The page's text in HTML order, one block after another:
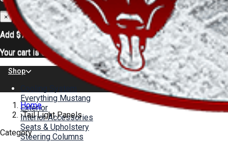
×
Add $75.00for FREE shipping
Your cart is empty.
×
Add $75.00for FREE shipping
Your cart is empty.
Shop
Cooling System
Everything Mustang
Exterior
Interior Accessories
Seats & Upholstery
Steering Columns
Home
›Tail Light Panels
Category